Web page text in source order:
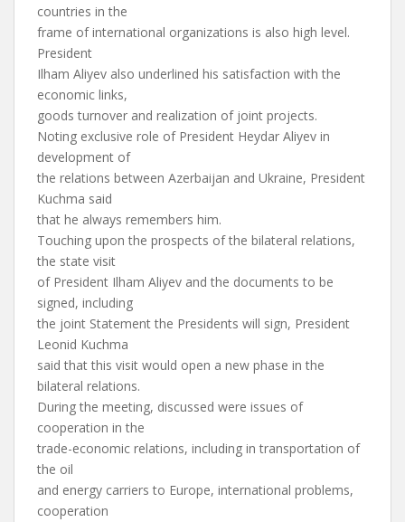
countries in the
frame of international organizations is also high level.
President
Ilham Aliyev also underlined his satisfaction with the
economic links,
goods turnover and realization of joint projects.
Noting exclusive role of President Heydar Aliyev in
development of
the relations between Azerbaijan and Ukraine, President
Kuchma said
that he always remembers him.
Touching upon the prospects of the bilateral relations,
the state visit
of President Ilham Aliyev and the documents to be
signed, including
the joint Statement the Presidents will sign, President
Leonid Kuchma
said that this visit would open a new phase in the
bilateral relations.
During the meeting, discussed were issues of
cooperation in the
trade-economic relations, including in transportation of
the oil
and energy carriers to Europe, international problems,
cooperation